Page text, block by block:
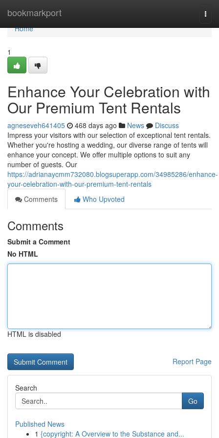
bookmarkport
Home
Home
1
Enhance Your Celebration with
Our Premium Tent Rentals
agneseveh641405 468 days ago News
Discuss
Impress your visitors with our selection of exceptional tent rentals.
Whether you're hosting a wedding, our diverse range of tents will
enhance your concept. We offer multiple options to suit any
number of guests. Our
https://adrianaycmm732080.blogsuperapp.com/34985286/enhance-
your-celebration-with-our-premium-tent-rentals
Comments
Who Upvoted
Comments
Submit a Comment
No HTML
HTML is disabled
Report Page
Search
Go
Published News
1 {copyright: A Overview to the Substance and...